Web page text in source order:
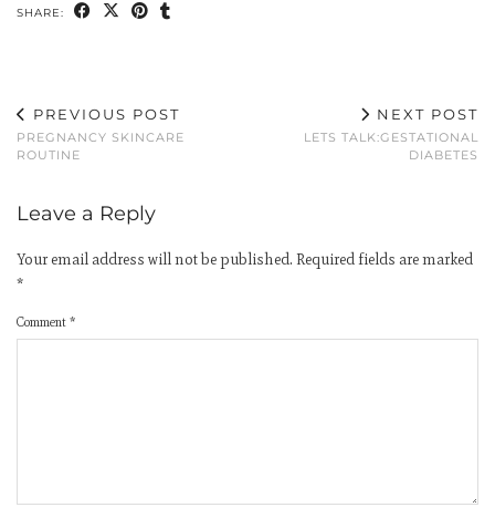
SHARE:
PREVIOUS POST
PREGNANCY SKINCARE
ROUTINE
NEXT POST
LETS TALK:GESTATIONAL
DIABETES
Leave a Reply
Your email address will not be published. Required fields are marked
*
Comment *